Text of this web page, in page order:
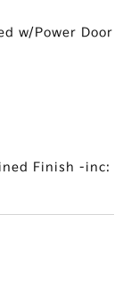
w/Power Door
Finish -inc: